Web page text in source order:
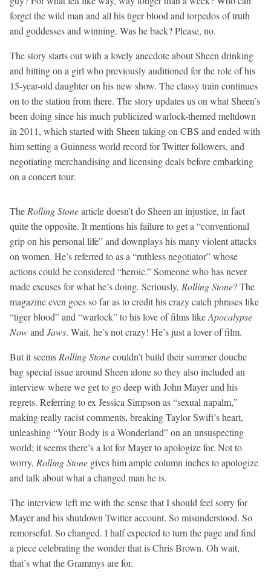
forget the wild man and all his tiger blood and torpedos of truth
and goddesses and winning. Was he back? Please, no.
The story starts out with a lovely anecdote about Sheen drinking
and hitting on a girl who previously auditioned for the role of his
15-year-old daughter on his new show. The classy train continues
on to the station from there. The story updates us on what Sheen’s
been doing since his much publicized warlock-themed meltdown
in 2011, which started with Sheen taking on CBS and ended with
him setting a Guinness world record for Twitter followers, and
negotiating merchandising and licensing deals before embarking
on a concert tour.
The Rolling Stonearticle doesn’t do Sheen an injustice, in fact
quite the opposite. It mentions his failure to get a “conventional
grip on his personal life” and downplays his many violent attacks
on women. He’s referred to as a “ruthless negotiator” whose
actions could be considered “heroic.” Someone who has never
made excuses for what he’s doing. Seriously, Rolling Stone? The
magazine even goes so far as to credit his crazy catch phrases like
“tiger blood” and “warlock” to his love of films likeApocalypse
Nowand Jaws. Wait, he’s not crazy! He’s just a lover of film.
But it seems Rolling Stonecouldn’t build their summer douche
bag special issue around Sheen alone so they also included an
interview where we get to go deep with John Mayer and his
regrets. Referring to ex Jessica Simpson as “sexual napalm,”
making really racist comments, breaking Taylor Swift’s heart,
unleashing “Your Body is a Wonderland” on an unsuspecting
world; it seems there’s a lot for Mayer to apologize for. Not to
worry, Rolling Stone gives him ample column inches to apologize
and talk about what a changed man he is.
The interview left me with the sense that I should feel sorry for
Mayer and his shutdown Twitter account. So misunderstood. So
remorseful. So changed. I half expected to turn the page and find
a piece celebrating the wonder that is Chris Brown. Oh wait,
that’s what the Grammys are for.